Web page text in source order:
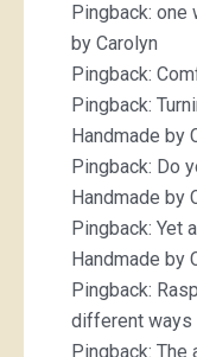
Pingback: one
by Carolyn
Pingback:
Pingback:
Handmade by
Pingback: Do
Handmade by
Pingback: Yet
Handmade by
Pingback:
different ways
Pingback: The